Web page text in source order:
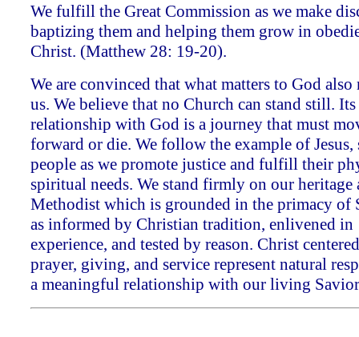
We fulfill the Great Commission as we make
baptizing them and helping them grow in
Christ. (Matthew 28: 19-20).
We are convinced that what matters to God also
us. We believe that no Church can stand still. Its
relationship with God is a journey that must
forward or die. We follow the example of Jesus,
people as we promote justice and fulfill their
spiritual needs. We stand firmly on our heritage
Methodist which is grounded in the primacy of
as informed by Christian tradition, enlivened in
experience, and tested by reason. Christ
prayer, giving, and service represent natural
a meaningful relationship with our living